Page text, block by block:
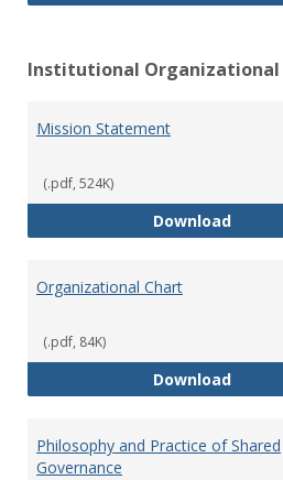
Institutional Organizational
Mission Statement
(.pdf, 524K)
Download
Organizational Chart
(.pdf, 84K)
Download
Philosophy and Practice of Shared
Governance